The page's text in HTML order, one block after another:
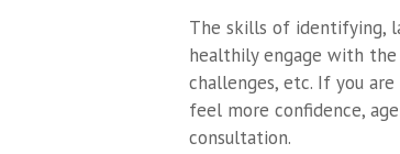
The skills of identifying,
healthily engage with
challenges, etc. If you
feel more confidence,
consultation.